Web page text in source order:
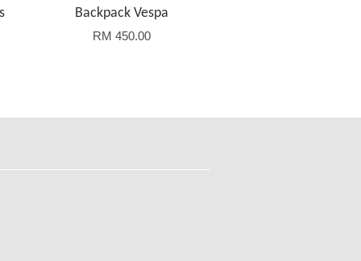
Backpack Vespa
RM 450.00